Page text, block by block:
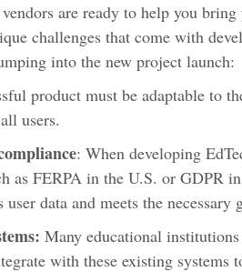
are ready to help you bring
challenges that come with
into the new project launch:
product must be adaptable to
users.
: When developing
as FERPA in the U.S. or
data and meets the necessary
Many educational
with these existing systems